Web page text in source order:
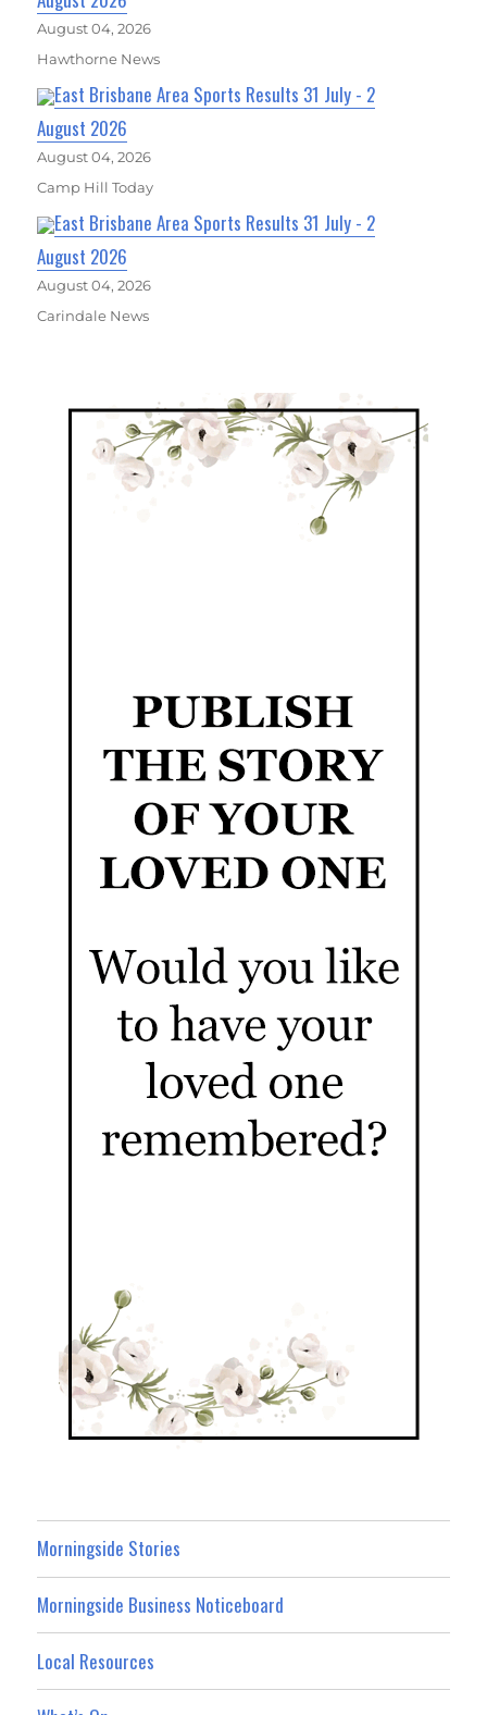
August 04, 2026
Hawthorne News
East Brisbane Area Sports Results 31 July - 2
August 2026
August 04, 2026
Camp Hill Today
East Brisbane Area Sports Results 31 July - 2
August 2026
August 04, 2026
Carindale News
Morningside Stories
Morningside Business Noticeboard
Local Resources